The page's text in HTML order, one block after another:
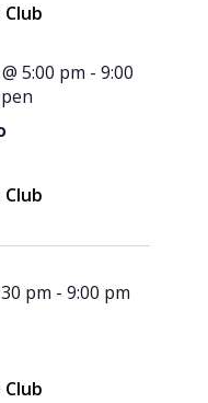
5:00 pm -9:00
pm -9:00 pm